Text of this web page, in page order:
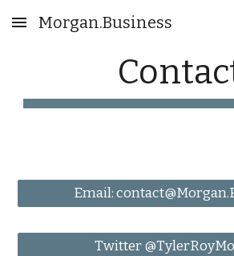
Skip to main content
Morgan.Business
Email:
Twitter